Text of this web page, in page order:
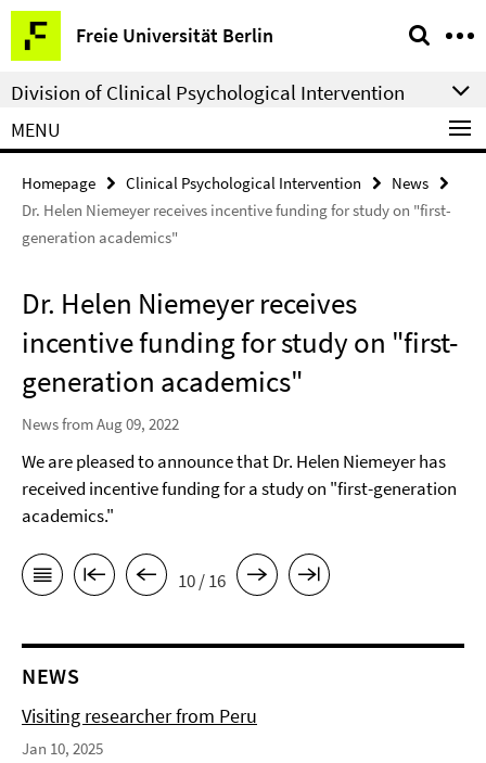
Springe
direkt
zu
Inhalt
Freie Universität Berlin
Service
Navigation
Division of Clinical Psychological Intervention
MENU
Homepage Clinical Psychological Intervention
News
Dr. Helen Niemeyer receives incentive funding for study on "first-
generation academics"
Dr. Helen Niemeyer receives
incentive funding for study on "first-
generation academics"
News from Aug 09, 2022
We are pleased to announce that Dr. Helen Niemeyer has
received incentive funding for a study on "first-generation
academics."
10 / 16
NEWS
Visiting researcher from Peru
Jan 10, 2025